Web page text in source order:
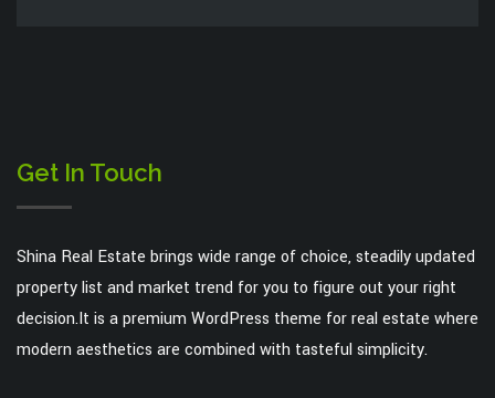
Get In Touch
Shina Real Estate brings wide range of choice, steadily updated
property list and market trend for you to figure out your right
decision.It is a premium WordPress theme for real estate where
modern aesthetics are combined with tasteful simplicity.